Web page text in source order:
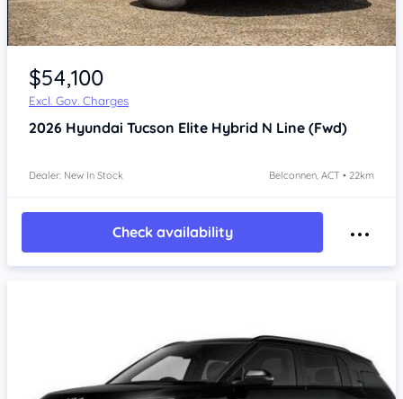
$54,100
Excl. Gov. Charges
2026 Hyundai Tucson Elite Hybrid N Line (Fwd)
Dealer: New In Stock Belconnen, ACT • 22km
Check availability